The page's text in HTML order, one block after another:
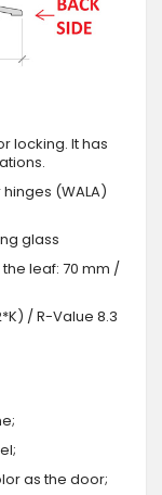
locking. It has
(WALA)
glass
leaf: 70 mm /
/ R-Value 8.3
as the door;